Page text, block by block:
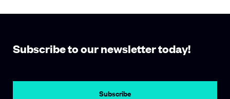
Subscribe to our newsletter today!
Subscribe